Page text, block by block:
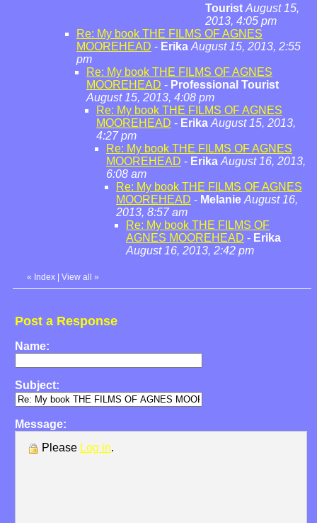
Tourist August 15,
2013, 4:05 pm
Re: My book THE FILMS OF AGNES
MOOREHEAD - Erika August 15, 2013, 2:55
pm
Re: My book THE FILMS OF AGNES
MOOREHEAD - Professional Tourist
August 15, 2013, 4:08 pm
Re: My book THE FILMS OF AGNES
MOOREHEAD - Erika August 15, 2013,
4:27 pm
Re: My book THE FILMS OF AGNES
MOOREHEAD - Erika August 16, 2013,
6:08 am
Re: My book THE FILMS OF AGNES
MOOREHEAD - Melanie August 16,
2013, 8:57 am
Re: My book THE FILMS OF
AGNES MOOREHEAD - Erika
August 16, 2013, 2:42 pm
« Index View all »
Post a Response
Name:
Subject:
Message:
Please Log in.